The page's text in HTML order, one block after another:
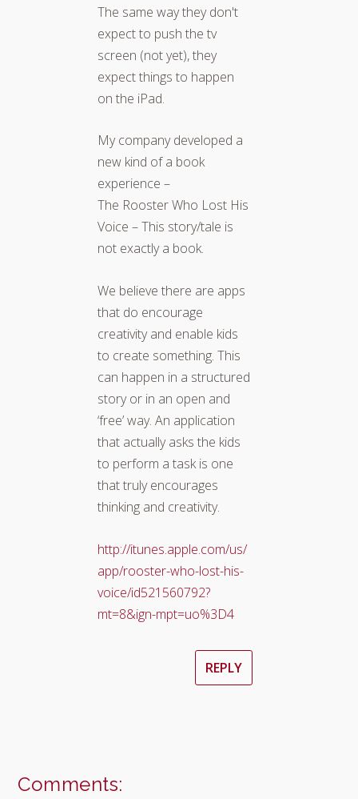
The same way they don't
expect to push the tv
screen (not yet), they
expect things to happen
on the iPad.
My company developed a
new kind of a book
experience –
The Rooster Who Lost His
Voice – This story/tale is
not exactly a book.
We believe there are apps
that do encourage
creativity and enable kids
to create something. This
can happen in a structured
story or in an open and
‘free’ way. An application
that actually asks the kids
to perform a task is one
that truly encourages
thinking and creativity.
http://itunes.apple.com/us/
app/rooster-who-lost-his-
voice/id521560792?
mt=8&ign-mpt=uo%3D4
REPLY
Comments: